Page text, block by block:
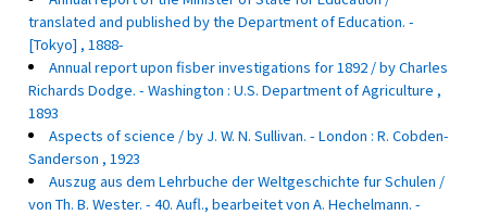
translated and published by the Department of Education. -
[Tokyo] , 1888-
Annual report upon fisber investigations for 1892 / by Charles
Richards Dodge. - Washington : U.S. Department of Agriculture ,
1893
Aspects of science / by J. W. N. Sullivan. - London : R. Cobden-
Sanderson , 1923
Auszug aus dem Lehrbuche der Weltgeschichte fur Schulen /
von Th. B. Wester. - 40. Aufl., bearbeitet von A. Hechelmann. -